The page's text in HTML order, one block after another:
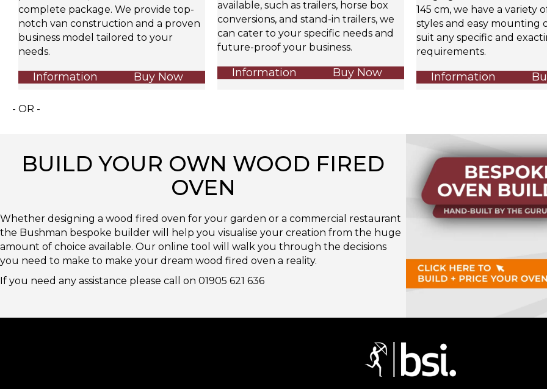
complete package. We provide top-
notch van construction and a proven
business model tailored to your
needs.
Information Buy Now
available, such as trailers, horse box
conversions, and stand-in trailers, we
can cater to your specific needs and
future-proof your business.
Information Buy Now
145 cm, we have a variety
styles and easy mounting
suit any specific and
requirements.
Information
- OR -
BUILD YOUR OWN WOOD FIRED
OVEN
Whether designing a wood fired oven for your garden or a commercial restaurant
the Bushman bespoke builder will help you visualise your creation from the huge
amount of choice available. Our online tool will walk you through the decisions
you need to make to make your dream wood fired oven a reality.
If you need any assistance please call on 01905 621 636